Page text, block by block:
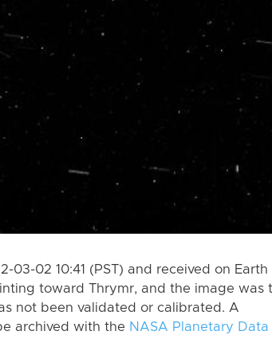
03-02 10:41 (PST) and received on
toward Thrymr, and the image was
not been validated or calibrated. A
archived with the NASA Planetary Data